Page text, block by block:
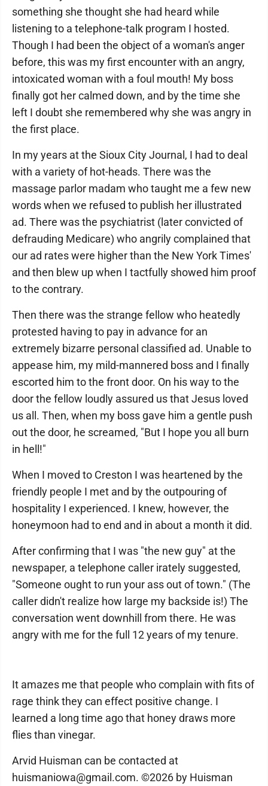
something she thought she had heard while
listening to a telephone-talk program I hosted.
Though I had been the object of a woman's anger
before, this was my first encounter with an angry,
intoxicated woman with a foul mouth! My boss
finally got her calmed down, and by the time she
left I doubt she remembered why she was angry in
the first place.
In my years at the Sioux City Journal, I had to deal
with a variety of hot-heads. There was the
massage parlor madam who taught me a few new
words when we refused to publish her illustrated
ad. There was the psychiatrist (later convicted of
defrauding Medicare) who angrily complained that
our ad rates were higher than the New York Times'
and then blew up when I tactfully showed him proof
to the contrary.
Then there was the strange fellow who heatedly
protested having to pay in advance for an
extremely bizarre personal classified ad. Unable to
appease him, my mild-mannered boss and I finally
escorted him to the front door. On his way to the
door the fellow loudly assured us that Jesus loved
us all. Then, when my boss gave him a gentle push
out the door, he screamed, "But I hope you all burn
in hell!"
When I moved to Creston I was heartened by the
friendly people I met and by the outpouring of
hospitality I experienced. I knew, however, the
honeymoon had to end and in about a month it did.
After confirming that I was "the new guy" at the
newspaper, a telephone caller irately suggested,
"Someone ought to run your ass out of town." (The
caller didn't realize how large my backside is!) The
conversation went downhill from there. He was
angry with me for the full 12 years of my tenure.
It amazes me that people who complain with fits of
rage think they can effect positive change. I
learned a long time ago that honey draws more
flies than vinegar.
Arvid Huisman can be contacted at
huismaniowa@gmail.com. ©2026 by Huisman